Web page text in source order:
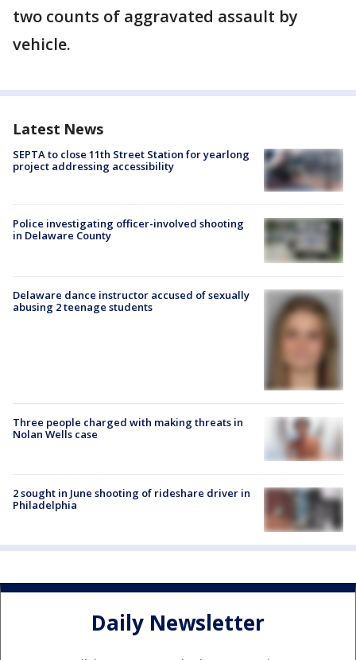
two counts of aggravated assault by
vehicle.
Latest News
SEPTA to close 11th Street Station for yearlong
project addressing accessibility
Police investigating officer-involved shooting
in Delaware County
Delaware dance instructor accused of sexually
abusing 2 teenage students
Three people charged with making threats in
Nolan Wells case
2 sought in June shooting of rideshare driver in
Philadelphia
Daily Newsletter